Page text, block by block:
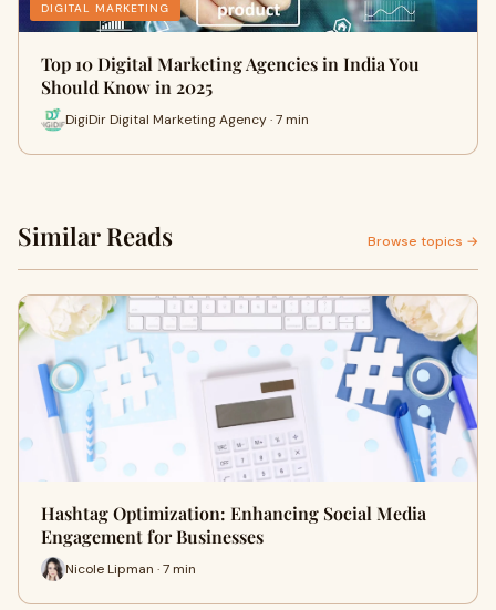
DIGITAL MARKETING
Top 10 Digital Marketing Agencies in India You
Should Know in 2025
DigiDir Digital Marketing Agency · 7 min
Similar Reads Browse topics →
Hashtag Optimization: Enhancing Social Media
Engagement for Businesses
Nicole Lipman · 7 min